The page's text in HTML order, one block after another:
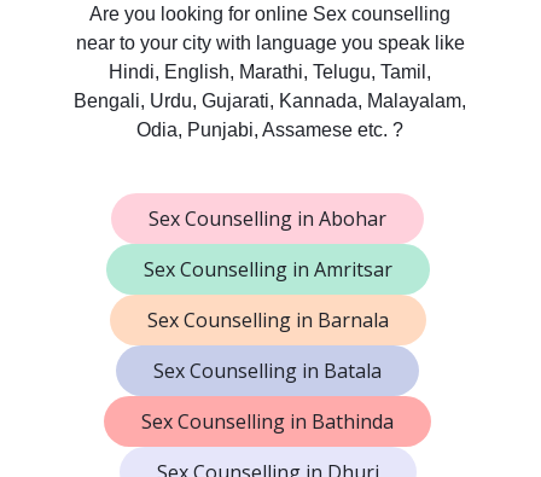
Are you looking for online Sex counselling
near to your city with language you speak like
Hindi, English, Marathi, Telugu, Tamil,
Bengali, Urdu, Gujarati, Kannada, Malayalam,
Odia, Punjabi, Assamese etc. ?
Sex Counselling in Abohar
Sex Counselling in Amritsar
Sex Counselling in Barnala
Sex Counselling in Batala
Sex Counselling in Bathinda